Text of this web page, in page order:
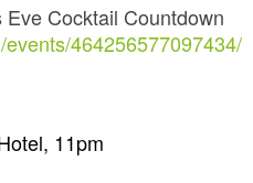
Cocktail Countdown
464256577097434/
11pm